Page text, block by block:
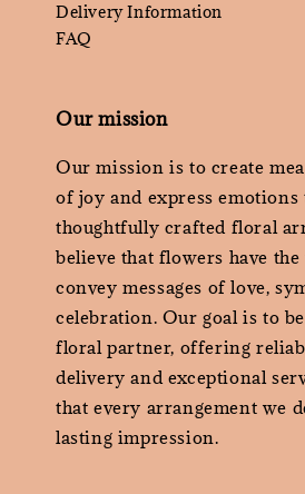
Delivery Information
FAQ
Our mission
Our mission is to create
of joy and express
thoughtfully crafted floral
believe that flowers have
convey messages of love,
celebration. Our goal is to
floral partner, offering
delivery and exceptional
that every arrangement we
lasting impression.